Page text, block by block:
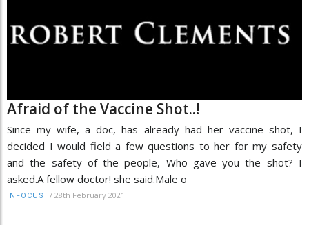
Afraid of the Vaccine Shot..!
Since my wife, a doc, has already had her vaccine shot, I
decided I would field a few questions to her for my safety
and the safety of the people, Who gave you the shot? I
asked.A fellow doctor! she said.Male o
INFOCUS / 28th February 2021